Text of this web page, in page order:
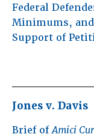
Federal
Minimums,
Support of
Jones v. Davis
Brief ofAmici